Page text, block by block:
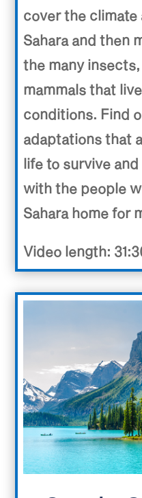
cover the
Sahara and then
the many
mammals that
conditions. Find
adaptations that
life to survive
with the people
Sahara home for
Video length: